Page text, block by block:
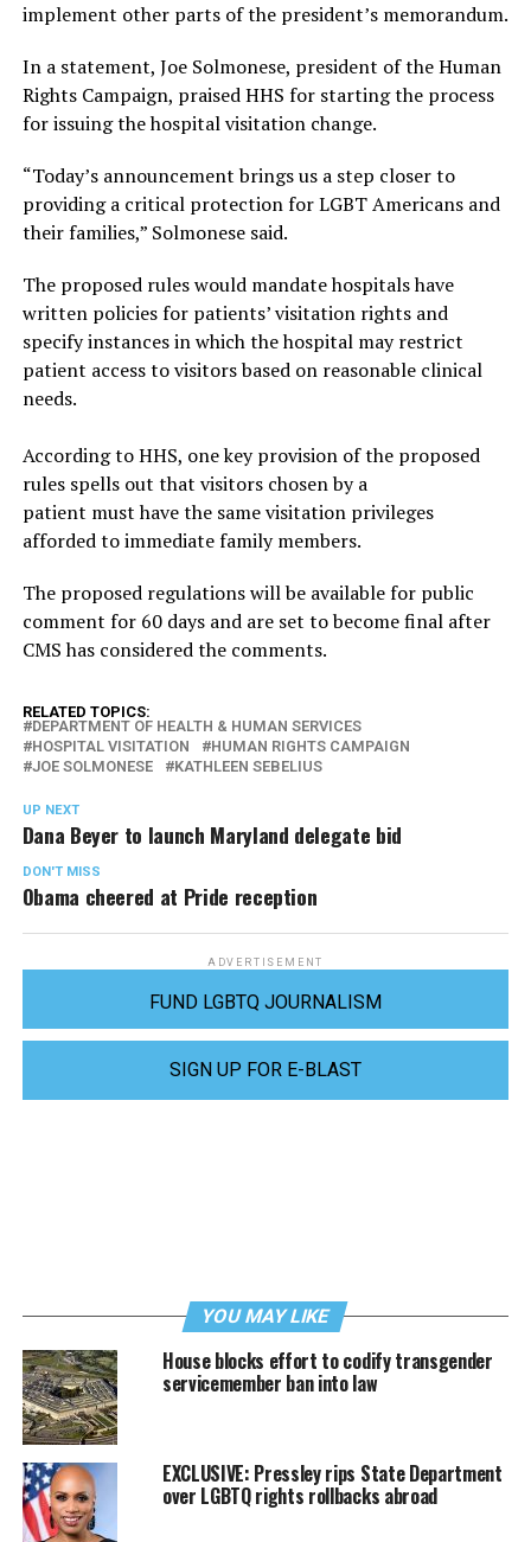
implement other parts of the president’s memorandum.
In a statement, Joe Solmonese, president of the Human
Rights Campaign, praised HHS for starting the process
for issuing the hospital visitation change.
“Today’s announcement brings us a step closer to
providing a critical protection for LGBT Americans and
their families,” Solmonese said.
The proposed rules would mandate hospitals have
written policies for patients’ visitation rights and
specify instances in which the hospital may restrict
patient access to visitors based on reasonable clinical
needs.
According to HHS, one key provision of the proposed
rules spells out that visitors chosen by a
patient must have the same visitation privileges
afforded to immediate family members.
The proposed regulations will be available for public
comment for 60 days and are set to become final after
CMS has considered the comments.
RELATED TOPICS:
DEPARTMENT OF HEALTH & HUMAN SERVICES
HOSPITAL VISITATION
HUMAN RIGHTS CAMPAIGN
JOE SOLMONESE
KATHLEEN SEBELIUS
UP NEXT
Dana Beyer to launch Maryland delegate bid
DON'T MISS
Obama cheered at Pride reception
ADVERTISEMENT
FUND LGBTQ JOURNALISM
SIGN UP FOR E-BLAST
YOU MAY LIKE
House blocks effort to codify transgender
servicemember ban into law
EXCLUSIVE: Pressley rips State Department
over LGBTQ rights rollbacks abroad